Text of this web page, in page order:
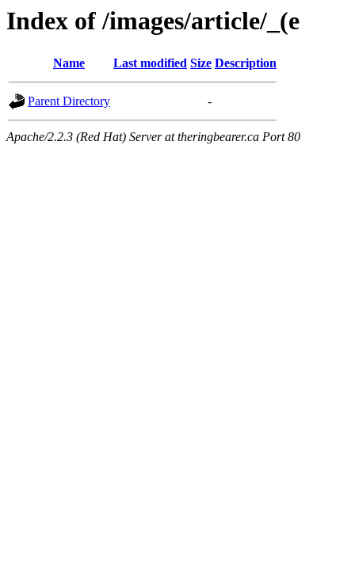
Index of /images/article/_(e
Name Last modified Size Description
Parent Directory -
Apache/2.2.3 (Red Hat) Server at theringbearer.ca Port 80